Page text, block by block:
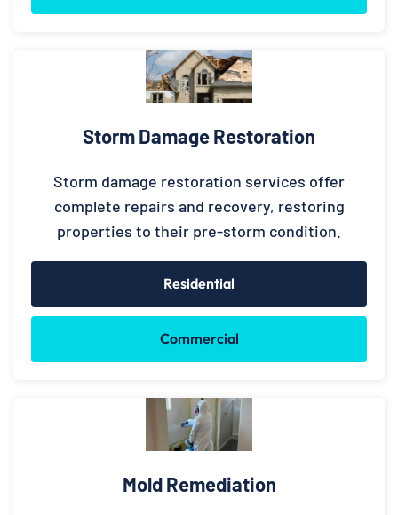
Storm Damage Restoration
Storm damage restoration services offer
complete repairs and recovery, restoring
properties to their pre-storm condition.
Residential
Commercial
Mold Remediation